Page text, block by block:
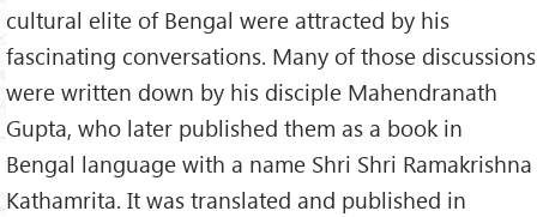
cultural elite of Bengal were attracted by his
fascinating conversations. Many of those discussions
were written down by his disciple Mahendranath
Gupta, who later published them as a book in
Bengal language with a name Shri Shri Ramakrishna
Kathamrita. It was translated and published in